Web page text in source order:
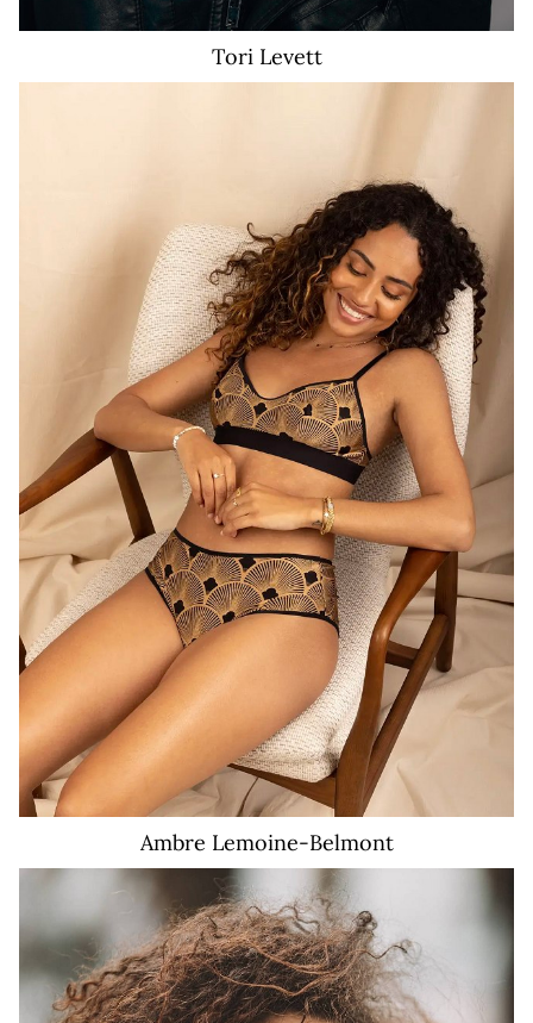
Tori Levett
21K
Ambre Lemoine-Belmont